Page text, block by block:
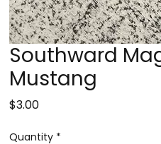
Southward
Mustang
$3.00Price
Quantity *